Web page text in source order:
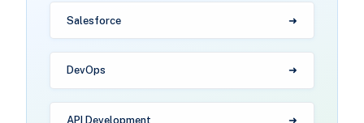
Salesforce
DevOps
API Development